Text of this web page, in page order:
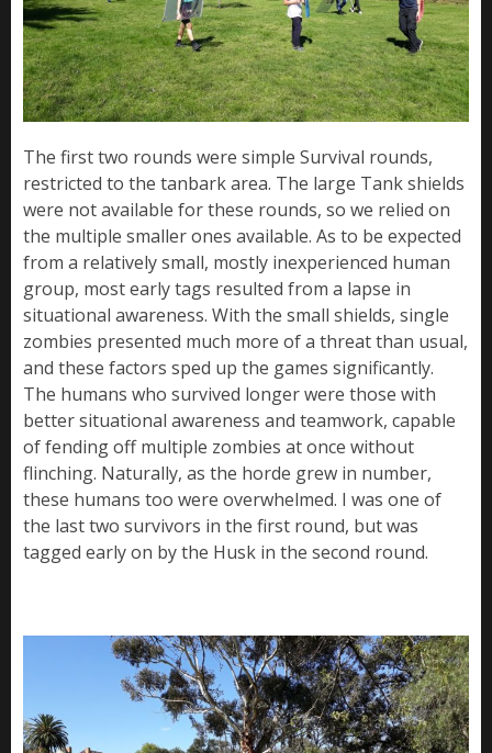
The first two rounds were simple Survival rounds,
restricted to the tanbark area. The large Tank shields
were not available for these rounds, so we relied on
the multiple smaller ones available. As to be expected
from a relatively small, mostly inexperienced human
group, most early tags resulted from a lapse in
situational awareness. With the small shields, single
zombies presented much more of a threat than usual,
and these factors sped up the games significantly.
The humans who survived longer were those with
better situational awareness and teamwork, capable
of fending off multiple zombies at once without
flinching. Naturally, as the horde grew in number,
these humans too were overwhelmed. I was one of
the last two survivors in the first round, but was
tagged early on by the Husk in the second round.